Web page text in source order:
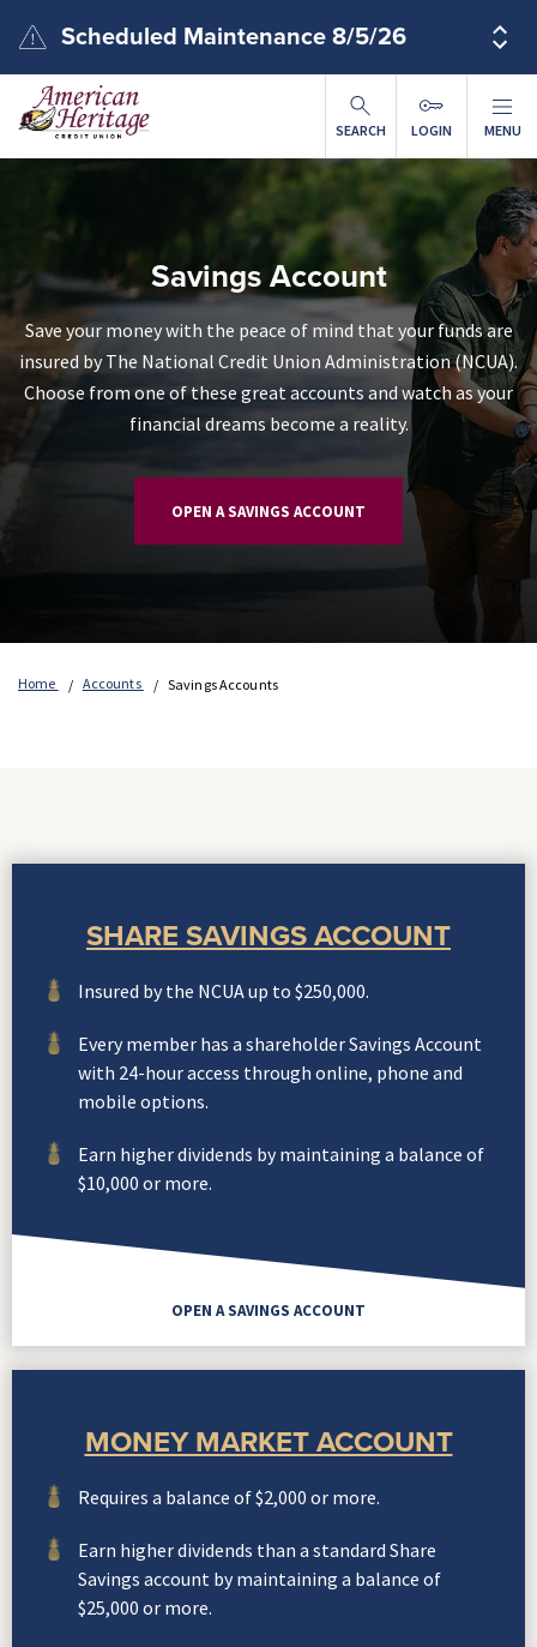
Scheduled Maintenance 8/5/26
SEARCH LOGIN MENU
Savings Account
Save your money with the peace of mind that your funds are
insured by The National Credit Union Administration (NCUA).
Choose from one of these great accounts and watch as your
financial dreams become a reality.
OPEN A SAVINGS ACCOUNT
Home Accounts Savings Accounts
SHARE SAVINGS ACCOUNT
Insured by the NCUA up to $250,000.
Every member has a shareholder Savings Account
with 24-hour access through online, phone and
mobile options.
Earn higher dividends by maintaining a balance of
$10,000 or more.
OPEN A SAVINGS ACCOUNT
MONEY MARKET ACCOUNT
Requires a balance of $2,000 or more.
Earn higher dividends than a standard Share
Savings account by maintaining a balance of
$25,000 or more.